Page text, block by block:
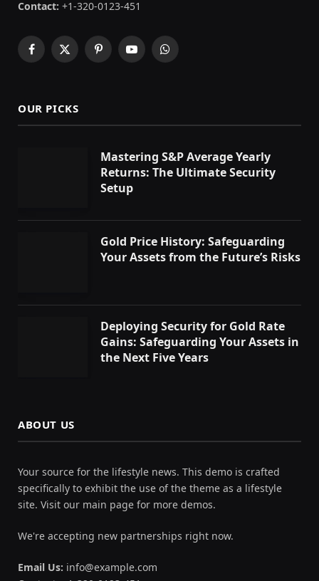
Contact: +1-320-0123-451
Facebook
X
PinterestYouTubeWhatsApp
OUR PICKS
Mastering S&P Average Yearly
Returns: The Ultimate Security
Setup
Gold Price History: Safeguarding
Your Assets from the Future’s Risks
Deploying Security for Gold Rate
Gains: Safeguarding Your Assets in
the Next Five Years
ABOUT US
Your source for the lifestyle news. This demo is crafted
specifically to exhibit the use of the theme as a lifestyle
site. Visit our main page for more demos.
We're accepting new partnerships right now.
Email Us: info@example.com